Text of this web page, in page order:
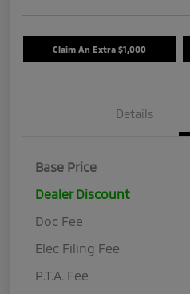
Claim An Extra $1,000
Details
Base Price
Dealer Discount
Doc Fee
Elec Filing Fee
P.T.A. Fee